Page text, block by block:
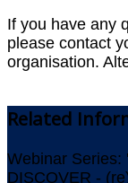
If you have any
please contact
organisation.
Related
Webinar Series: '
DISCOVER -